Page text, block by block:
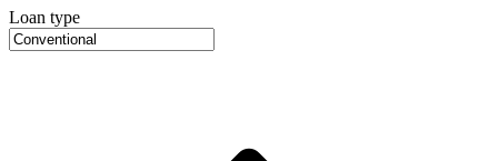
Loan type